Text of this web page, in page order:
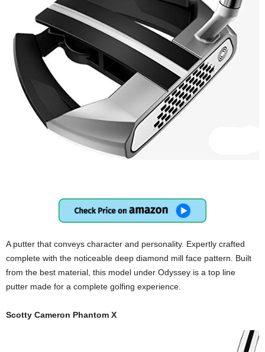
A putter that conveys character and personality. Expertly crafted
complete with the noticeable deep diamond mill face pattern. Built
from the best material, this model under Odyssey is a top line
putter made for a complete golfing experience.
Scotty Cameron Phantom X